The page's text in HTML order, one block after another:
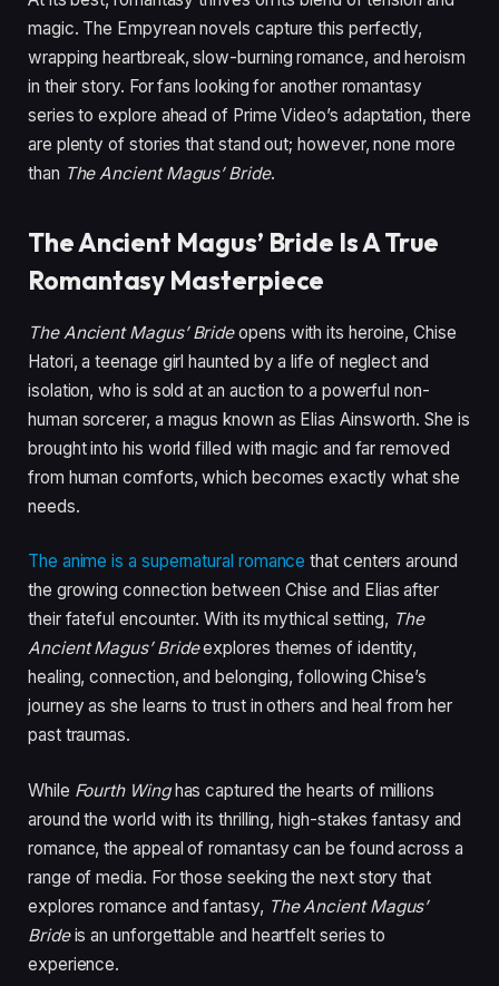
magic. The Empyrean novels capture this perfectly,
wrapping heartbreak, slow-burning romance, and heroism
in their story. For fans looking for another romantasy
series to explore ahead of Prime Video’s adaptation, there
are plenty of stories that stand out; however, none more
than The Ancient Magus’ Bride.
The Ancient Magus’ Bride Is A True
Romantasy Masterpiece
The Ancient Magus’ Brideopens with its heroine, Chise
Hatori, a teenage girl haunted by a life of neglect and
isolation, who is sold at an auction to a powerful non-
human sorcerer, a magus known as Elias Ainsworth. She is
brought into his world filled with magic and far removed
from human comforts, which becomes exactly what she
needs.
The anime is a supernatural romance that centers around
the growing connection between Chise and Elias after
their fateful encounter. With its mythical setting, The
Ancient Magus’ Brideexplores themes of identity,
healing, connection, and belonging, following Chise’s
journey as she learns to trust in others and heal from her
past traumas.
While Fourth Winghas captured the hearts of millions
around the world with its thrilling, high-stakes fantasy and
romance, the appeal of romantasy can be found across a
range of media. For those seeking the next story that
explores romance and fantasy, The Ancient Magus’
Brideis an unforgettable and heartfelt series to
experience.